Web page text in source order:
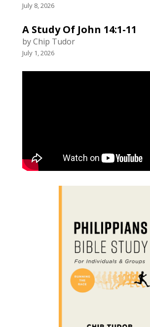
July 8, 2026
A Study Of John 14:1-11
by Chip Tudor
July 1, 2026